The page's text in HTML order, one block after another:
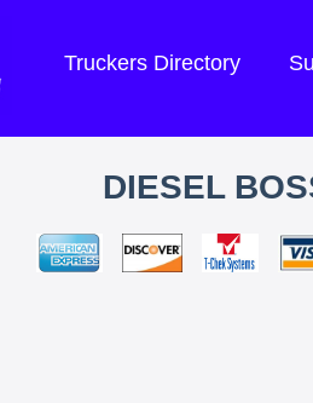
Truckers Directory
DIESEL